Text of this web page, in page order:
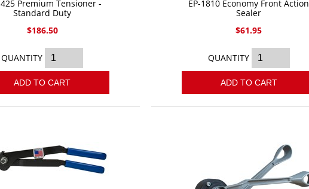
Premium Tensioner -
Standard Duty
$186.50
QUANTITY
ADD TO CART
EP-1810 Economy Front Action
Sealer
$61.95
QUANTITY
ADD TO CART